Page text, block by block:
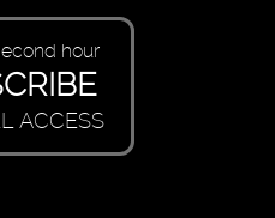
hour
ACCESS